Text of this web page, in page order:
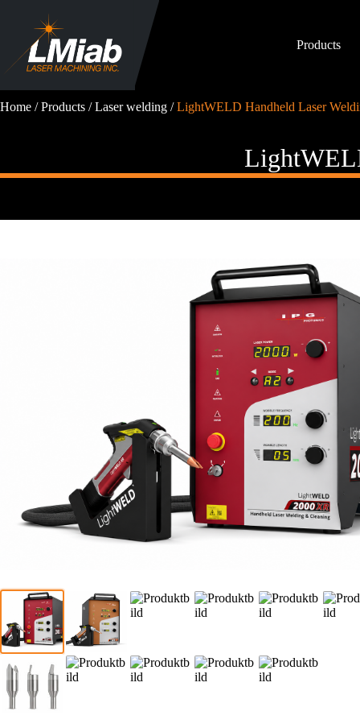
Products
Home /Products /Laser welding /LightWELD Handheld Laser